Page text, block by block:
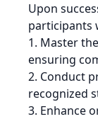
Upon
participants
1. Master
ensuring
2. Conduct
recognized
3. Enhance